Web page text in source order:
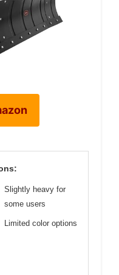
Slightly heavy for
some users
Limited color options